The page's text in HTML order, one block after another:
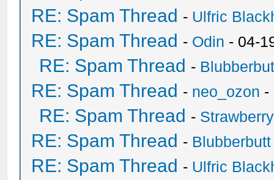
RE: Spam Thread - Ulfric
RE: Spam Thread - Odin - 04-
RE: Spam Thread -
RE: Spam Thread - neo_ozon -
RE: Spam Thread -
RE: Spam Thread - Blubberbutt
RE: Spam Thread - Ulfric